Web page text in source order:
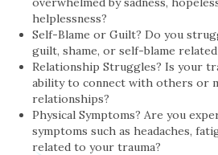
helplessness?
Self-Blame or Guilt? Do you
guilt, shame, or self-blame
Relationship Struggles? Is your
ability to connect with others or
relationships?
Physical Symptoms? Are you
symptoms such as headaches,
related to your trauma?